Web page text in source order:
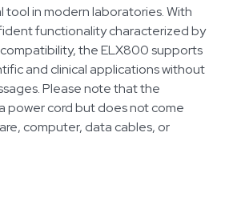
tool in modern laboratories. With
functionality characterized by
the ELX800 supports
and clinical applications without
Please note that the
power cord but does not come
computer, data cables, or